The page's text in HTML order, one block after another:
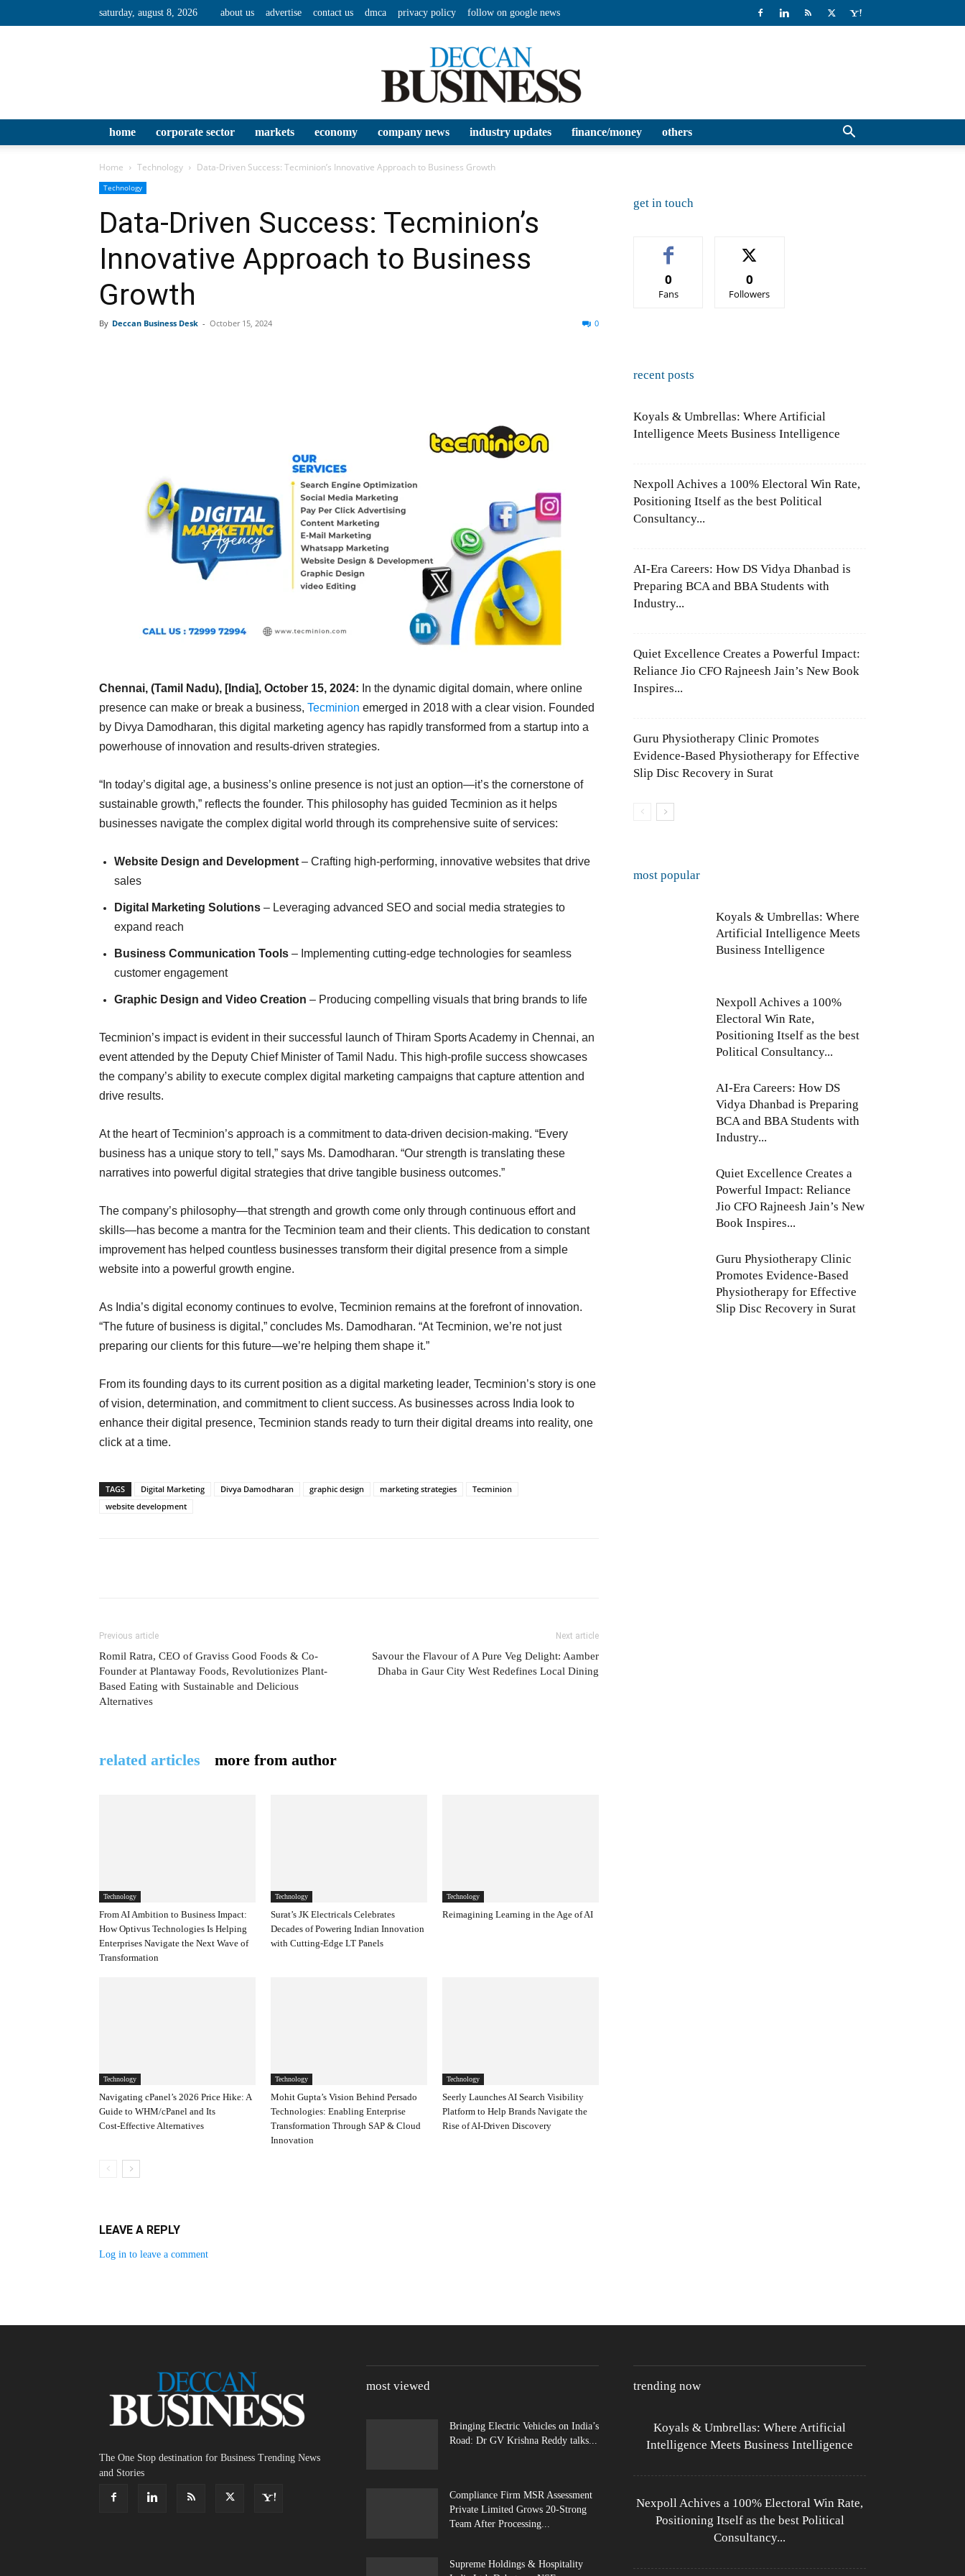
saturday, august 8, 2026 about us advertise contact us dmca privacy policy follow on google news
home corporate sector markets economy company news industry updates finance/money others
Home Technology Data-Driven Success: Tecminion’s Innovative Approach to Business Growth
Technology
Data-Driven Success: Tecminion’s
Innovative Approach to Business
Growth
By Deccan Business Desk - October 15, 2024 0
Chennai, (Tamil Nadu), [India], October 15, 2024: In the dynamic digital domain, where online
presence can make or break a business, Tecminion emerged in 2018 with a clear vision. Founded
by Divya Damodharan, this digital marketing agency has rapidly transformed from a startup into a
powerhouse of innovation and results-driven strategies.
“In today’s digital age, a business’s online presence is not just an option—it’s the cornerstone of
sustainable growth,” reflects the founder. This philosophy has guided Tecminion as it helps
businesses navigate the complex digital world through its comprehensive suite of services:
Website Design and Development – Crafting high-performing, innovative websites that drive
sales
Digital Marketing Solutions – Leveraging advanced SEO and social media strategies to
expand reach
Business Communication Tools – Implementing cutting-edge technologies for seamless
customer engagement
Graphic Design and Video Creation – Producing compelling visuals that bring brands to life
Tecminion’s impact is evident in their successful launch of Thiram Sports Academy in Chennai, an
event attended by the Deputy Chief Minister of Tamil Nadu. This high-profile success showcases
the company’s ability to execute complex digital marketing campaigns that capture attention and
drive results.
At the heart of Tecminion’s approach is a commitment to data-driven decision-making. “Every
business has a unique story to tell,” says Ms. Damodharan. “Our strength is translating these
narratives into powerful digital strategies that drive tangible business outcomes.”
The company’s philosophy—that strength and growth come only through continuous effort and
skills—has become a mantra for the Tecminion team and their clients. This dedication to constant
improvement has helped countless businesses transform their digital presence from a simple
website into a powerful growth engine.
As India’s digital economy continues to evolve, Tecminion remains at the forefront of innovation.
“The future of business is digital,” concludes Ms. Damodharan. “At Tecminion, we’re not just
preparing our clients for this future—we’re helping them shape it.”
From its founding days to its current position as a digital marketing leader, Tecminion’s story is one
of vision, determination, and commitment to client success. As businesses across India look to
enhance their digital presence, Tecminion stands ready to turn their digital dreams into reality, one
click at a time.
TAGS Digital Marketing Divya Damodharan graphic design marketing strategies
Tecminion
website development
Previous article
Romil Ratra, CEO of Graviss Good Foods & Co-
Founder at Plantaway Foods, Revolutionizes Plant-
Based Eating with Sustainable and Delicious
Alternatives
Next article
Savour the Flavour of A Pure Veg Delight: Aamber
Dhaba in Gaur City West Redefines Local Dining
related articles more from author
Technology
From AI Ambition to Business Impact:
How Optivus Technologies Is Helping
Enterprises Navigate the Next Wave of
Transformation
Technology
Surat’s JK Electricals Celebrates
Decades of Powering Indian Innovation
with Cutting-Edge LT Panels
Technology
Reimagining Learning in the Age of AI
Technology
Navigating cPanel’s 2026 Price Hike: A
Guide to WHM/cPanel and Its
Cost‑Effective Alternatives
Technology
Mohit Gupta’s Vision Behind Persado
Technologies: Enabling Enterprise
Transformation Through SAP & Cloud
Innovation
Technology
Seerly Launches AI Search Visibility
Platform to Help Brands Navigate the
Rise of AI-Driven Discovery
LEAVE A REPLY
Log in to leave a comment
get in touch
0
Fans
0
Followers
recent posts
Koyals & Umbrellas: Where Artificial
Intelligence Meets Business Intelligence
Nexpoll Achives a 100% Electoral Win Rate,
Positioning Itself as the best Political
Consultancy...
AI-Era Careers: How DS Vidya Dhanbad is
Preparing BCA and BBA Students with
Industry...
Quiet Excellence Creates a Powerful Impact:
Reliance Jio CFO Rajneesh Jain’s New Book
Inspires...
Guru Physiotherapy Clinic Promotes
Evidence-Based Physiotherapy for Effective
Slip Disc Recovery in Surat
most popular
Koyals & Umbrellas: Where
Artificial Intelligence Meets
Business Intelligence
Nexpoll Achives a 100%
Electoral Win Rate,
Positioning Itself as the best
Political Consultancy...
AI-Era Careers: How DS
Vidya Dhanbad is Preparing
BCA and BBA Students with
Industry...
Quiet Excellence Creates a
Powerful Impact: Reliance
Jio CFO Rajneesh Jain’s New
Book Inspires...
Guru Physiotherapy Clinic
Promotes Evidence-Based
Physiotherapy for Effective
Slip Disc Recovery in Surat
The One Stop destination for Business Trending News
and Stories
most viewed
Bringing Electric Vehicles on India’s
Road: Dr GV Krishna Reddy talks...
Compliance Firm MSR Assessment
Private Limited Grows 20-Strong
Team After Processing...
Supreme Holdings & Hospitality
trending now
Koyals & Umbrellas: Where Artificial
Intelligence Meets Business Intelligence
Nexpoll Achives a 100% Electoral Win Rate,
Positioning Itself as the best Political
Consultancy...